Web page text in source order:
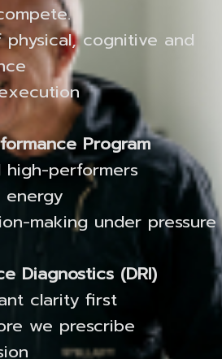
physical, cognitive and
Program
high-performers
energy
making under pressure
Diagnostics (DRI)
clarity first
we prescribe